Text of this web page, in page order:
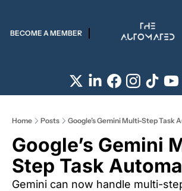
BECOME A MEMBER
Home Posts Google’s Gemini Multi-Step Task
Google’s Gemini
Step Task
Gemini can now handle multi-